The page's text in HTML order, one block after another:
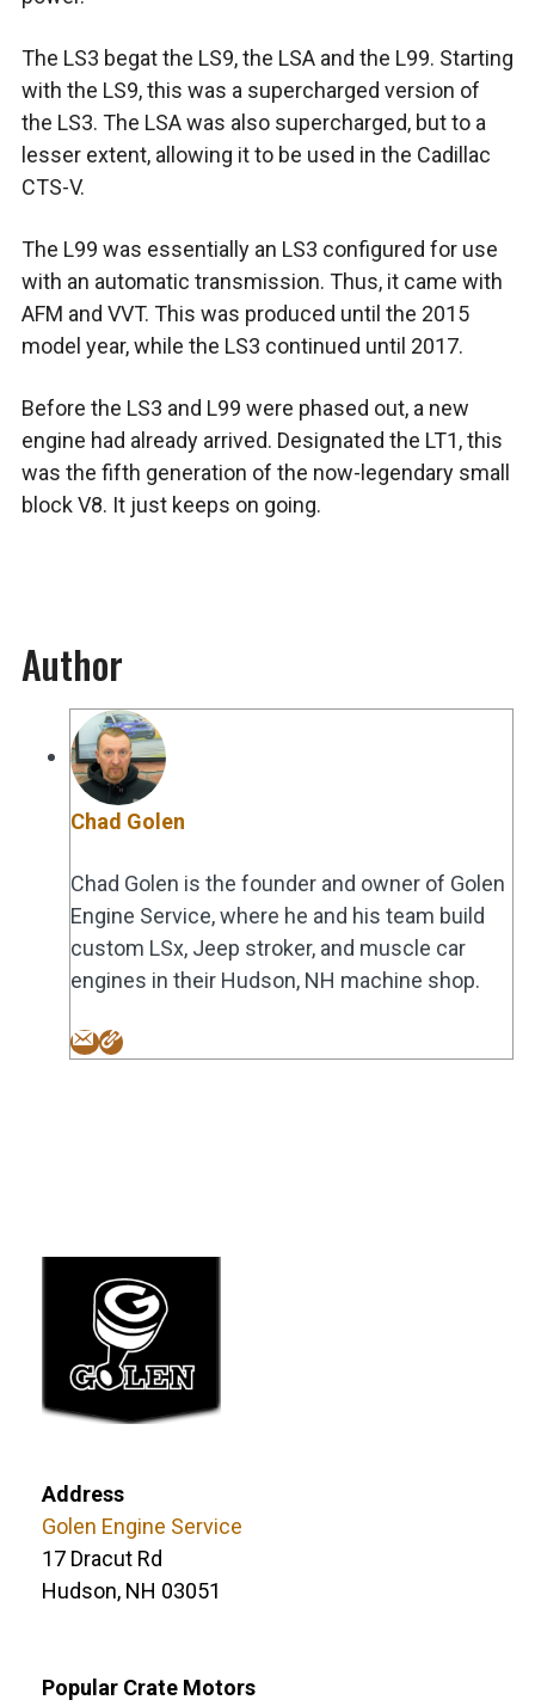
The LS3 begat the LS9, the LSA and the L99. Starting
with the LS9, this was a supercharged version of
the LS3. The LSA was also supercharged, but to a
lesser extent, allowing it to be used in the Cadillac
CTS-V.
The L99 was essentially an LS3 configured for use
with an automatic transmission. Thus, it came with
AFM and VVT. This was produced until the 2015
model year, while the LS3 continued until 2017.
Before the LS3 and L99 were phased out, a new
engine had already arrived. Designated the LT1, this
was the fifth generation of the now-legendary small
block V8. It just keeps on going.
Author
Chad Golen
Chad Golen is the founder and owner of Golen
Engine Service, where he and his team build
custom LSx, Jeep stroker, and muscle car
engines in their Hudson, NH machine shop.
Address
Golen Engine Service
17 Dracut Rd
Hudson, NH 03051
Popular Crate Motors